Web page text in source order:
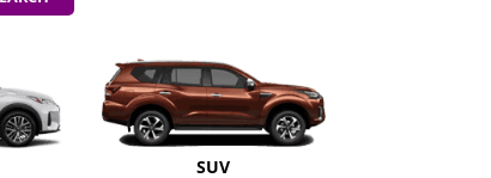
SUV